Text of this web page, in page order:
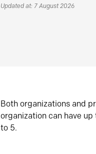
Updated at: 7 August 2026
Both organizations and
organization can have
to 5.